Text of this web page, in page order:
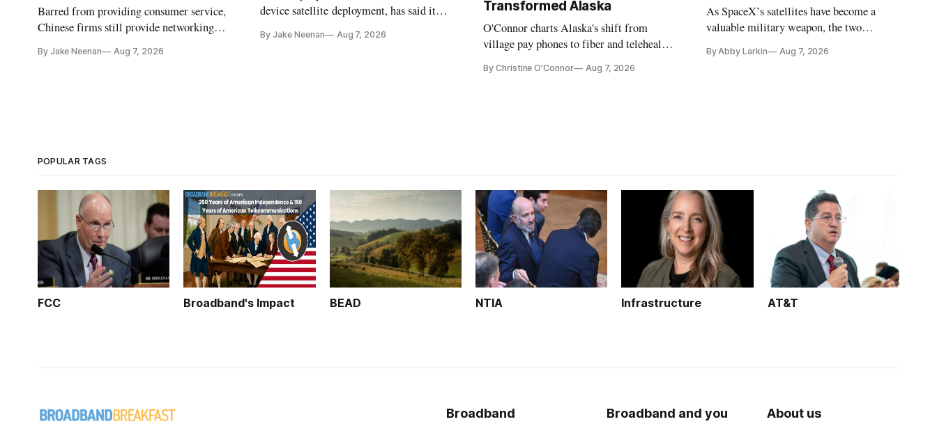
Barred from providing consumer service,
Chinese firms still provide networking
By Jake Neenan Aug 7, 2026
device satellite deployment, has said it
further delays
By Jake Neenan Aug 7, 2026
Transformed Alaska
O'Connor charts Alaska's shift from
village pay phones to fiber and telehealth,
Plan while noting BEAD's work is
By Christine O'Connor Aug 7, 2026
As SpaceX’s satellites have become a
valuable military weapon, the two
eliminate or neutralize low-Earth orbit
By Abby Larkin Aug 7, 2026
POPULAR TAGS
FCC Broadband's Impact BEAD NTIA Infrastructure AT&T
Broadband Broadband and you About us